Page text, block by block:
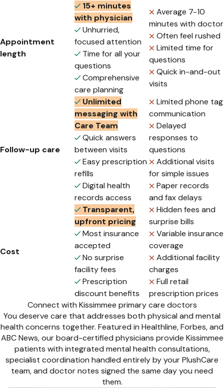
Appointment
length
15+ minutes
with physician
Unhurried,
focused attention
Time for all your
questions
Comprehensive
care planning
Average 7-10
minutes with doctor
Often feel rushed
Limited time for
questions
Quick in-and-out
visits
Follow-up care
Unlimited
messaging with
Care Team
Quick answers
between visits
Easy prescription
refills
Digital health
records access
Limited phone tag
communication
Delayed
responses to
questions
Additional visits
for simple issues
Paper records
and fax delays
Cost
Transparent,
upfront pricing
Most insurance
accepted
No surprise
facility fees
Prescription
discount benefits
Hidden fees and
surprise bills
Variable insurance
coverage
Additional facility
charges
Full retail
prescription prices
Connect with Kissimmee primary care doctors
You deserve care that addresses both physical and mental
health concerns together. Featured in Healthline, Forbes, and
ABC News, our board-certified physicians provide Kissimmee
patients with integrated mental health consultations,
specialist coordination handled entirely by your PlushCare
team, and doctor notes signed the same day you need
them.